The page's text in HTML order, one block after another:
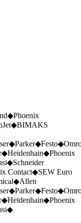
◆Phoenix
◆BIMAKS
◆Parker◆Festo◆
◆Heidenhain◆Phoenix
◆Schneider
Contact◆SEW Euro
◆Allen
◆Parker◆Festo◆
◆Heidenhain◆Phoenix
◆